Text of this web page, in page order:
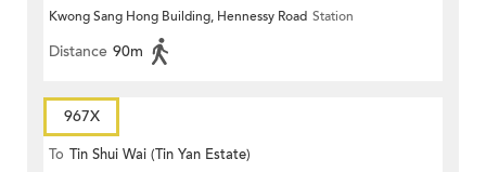
Kwong Sang Hong Building, Hennessy Road Station
Distance 90m
967X
To Tin Shui Wai (Tin Yan Estate)